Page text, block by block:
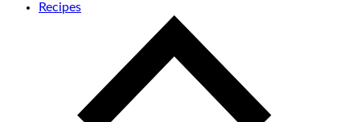
Recipes